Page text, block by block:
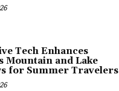
Tech Enhances
Mountain and Lake
for Summer Travelers